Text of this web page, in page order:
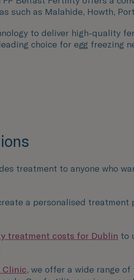
such as Malahide, Howth,
to deliver high-quality
choice for egg freezing
treatment to anyone who
a personalised treatment
treatment costs for Dublin to
Clinic, we offer a wide range